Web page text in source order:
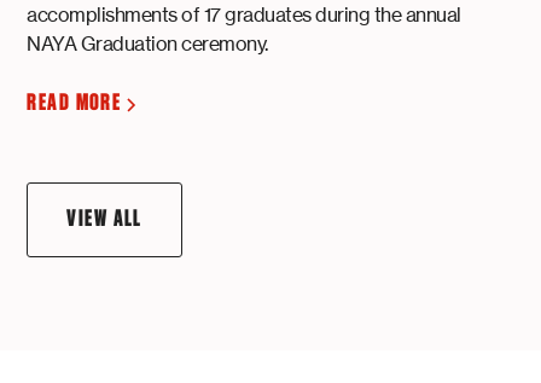
accomplishments of 17 graduates during the annual
NAYA Graduation ceremony.
READ MORE
VIEW ALL